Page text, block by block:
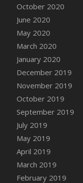
DFS Canvas
DFS Canvas
DFS Canvas
DFS Canvas
DFS
DFS Canvas
DFS Canvas
DFS Canvas
DFS Canvas
DFS
DFS
DFS
DFS
Forest
October 2020
June 2020
May 2020
March 2020
January 2020
December 2019
November 2019
October 2019
September 2019
July 2019
May 2019
April 2019
March 2019
February 2019